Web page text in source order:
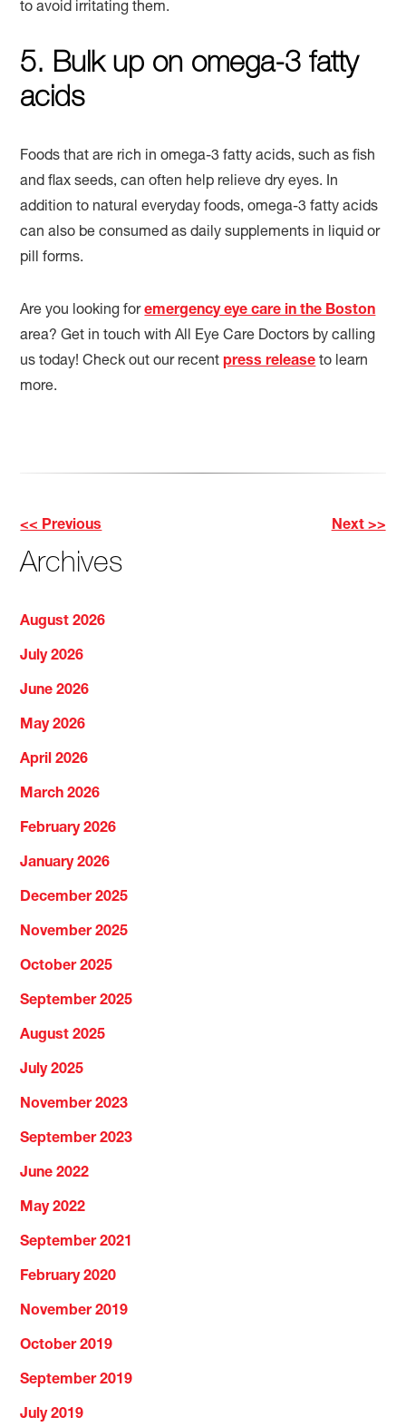
to avoid irritating them.
5. Bulk up on omega-3 fatty
acids
Foods that are rich in omega-3 fatty acids, such as fish
and flax seeds, can often help relieve dry eyes. In
addition to natural everyday foods, omega-3 fatty acids
can also be consumed as daily supplements in liquid or
pill forms.
Are you looking foremergency eye care in the Boston
area? Get in touch with All Eye Care Doctors by calling
us today! Check out our recent press releaseto learn
more.
Other
Posts
<< Previous Next >>
Archives
August 2026
July 2026
June 2026
May 2026
April 2026
March 2026
February 2026
January 2026
December 2025
November 2025
October 2025
September 2025
August 2025
July 2025
November 2023
September 2023
June 2022
May 2022
September 2021
February 2020
November 2019
October 2019
September 2019
July 2019